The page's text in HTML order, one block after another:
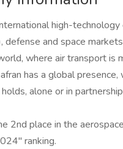
high-
defense and space
where air transport is
has a global
alone or in
2nd place in the
ranking.